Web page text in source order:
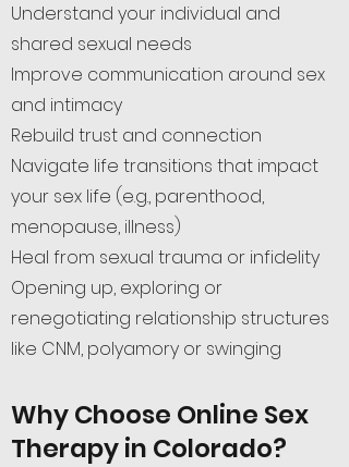
Understand your individual and
shared sexual needs
Improve communication around sex
and intimacy
Rebuild trust and connection
Navigate life transitions that impact
your sex life (e.g., parenthood,
menopause, illness)
Heal from sexual trauma or infidelity
Opening up, exploring or
renegotiating relationship structures
like CNM, polyamory or swinging
Why Choose Online Sex
Therapy in Colorado?